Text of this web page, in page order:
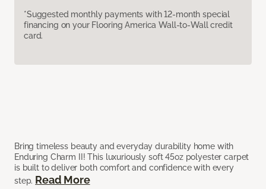
*Suggested monthly payments with 12-month special
financing on your Flooring America Wall-to-Wall credit
card.
Bring timeless beauty and everyday durability home with
Enduring Charm II! This luxuriously soft 45oz polyester carpet
is built to deliver both comfort and confidence with every
step. Read More